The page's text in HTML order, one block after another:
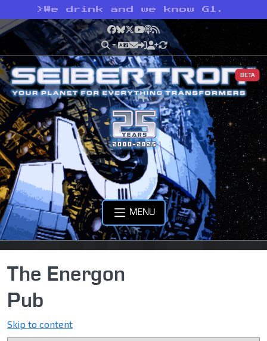
> We drink and we know G1.
Facebook
Bluesky
X YouTube
Podcast
RSS
BETA
MENU
The Energon
Pub
Skip to content